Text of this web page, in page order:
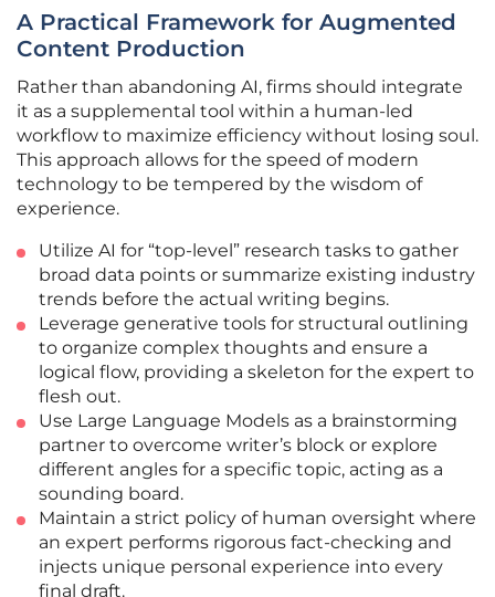
A Practical Framework for Augmented
Content Production
Rather than abandoning AI, firms should integrate
it as a supplemental tool within a human-led
workflow to maximize efficiency without losing soul.
This approach allows for the speed of modern
technology to be tempered by the wisdom of
experience.
Utilize AI for “top-level” research tasks to gather
broad data points or summarize existing industry
trends before the actual writing begins.
Leverage generative tools for structural outlining
to organize complex thoughts and ensure a
logical flow, providing a skeleton for the expert to
flesh out.
Use Large Language Models as a brainstorming
partner to overcome writer’s block or explore
different angles for a specific topic, acting as a
sounding board.
Maintain a strict policy of human oversight where
an expert performs rigorous fact-checking and
injects unique personal experience into every
final draft.